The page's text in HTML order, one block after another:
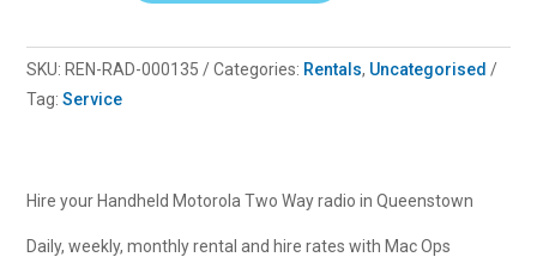
Hire
quantity
SKU: REN-RAD-000135 Categories: Rentals, Uncategorised
Tag:Service
Hire your Handheld Motorola Two Way radio in Queenstown
Daily, weekly, monthly rental and hire rates with Mac Ops